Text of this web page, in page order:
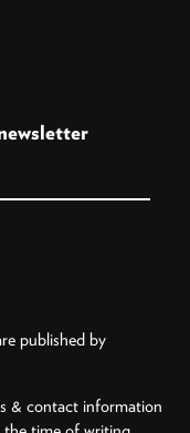
published by
& contact information